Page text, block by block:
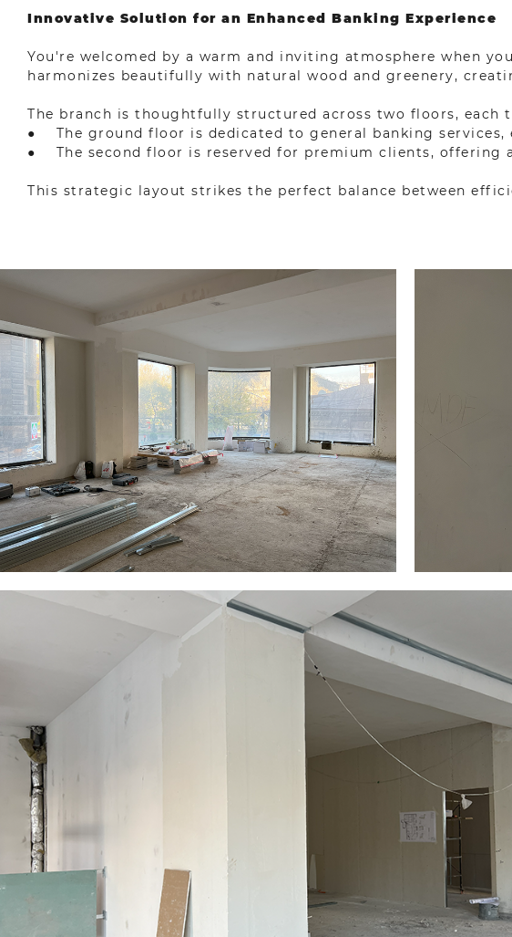
Innovative Solution for an Enhanced Banking Experience
You're welcomed by a warm and inviting atmosphere when
harmonizes beautifully with natural wood and greenery,
The branch is thoughtfully structured across two floors, each
● The ground floor is dedicated to general banking
● The second floor is reserved for premium clients, offering
This strategic layout strikes the perfect balance between